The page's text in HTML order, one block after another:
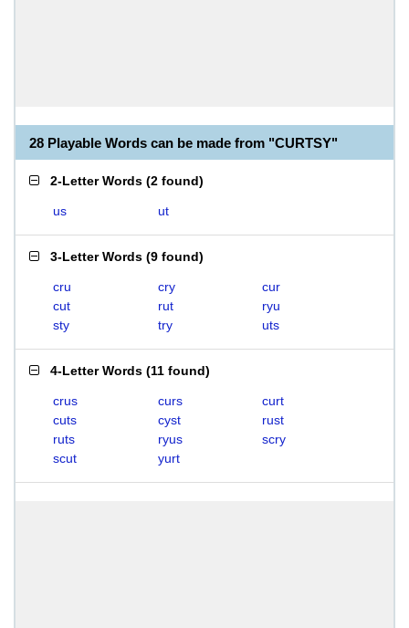
28 Playable Words can be made from "CURTSY"
2-Letter Words (2 found)
us ut
3-Letter Words (9 found)
cru cry
cur
cut
rut
ryu
sty
try uts
4-Letter Words (11 found)
crus curs
curt
cuts
cyst
rust
ruts
ryus
scry
scut
yurt